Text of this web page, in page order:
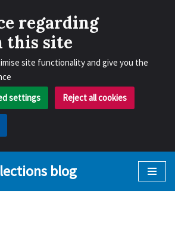
regarding
this site
site functionality and give you the
settings
Reject all cookies
blog